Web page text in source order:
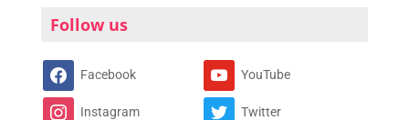
Follow us
Facebook YouTube
Instagram Twitter